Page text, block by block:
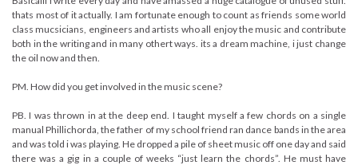
thats most of it actually. I am fortunate enough to count as friends some world
class mucsicians, engineers and artists who all enjoy the music and contribute
both in the writing and in many othert ways. its a dream machine, i just change
the oil now and then.
PM. How did you get involved in the music scene?
PB. I was thrown in at the deep end. I taught myself a few chords on a single
manual Phillichorda, the father of my school friend ran dance bands in the area
and was told i was playing. He dropped a pile of sheet music off one day and said
there was a gig in a couple of weeks “just learn the chords”. He must have